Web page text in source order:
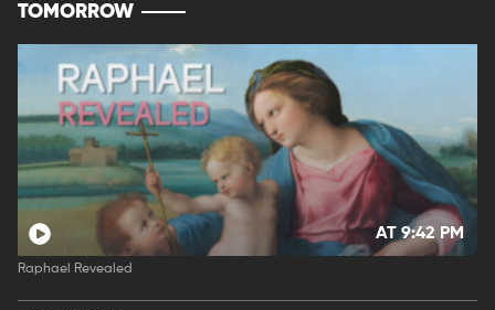
TOMORROW
AT 9:42 PM
Raphael Revealed